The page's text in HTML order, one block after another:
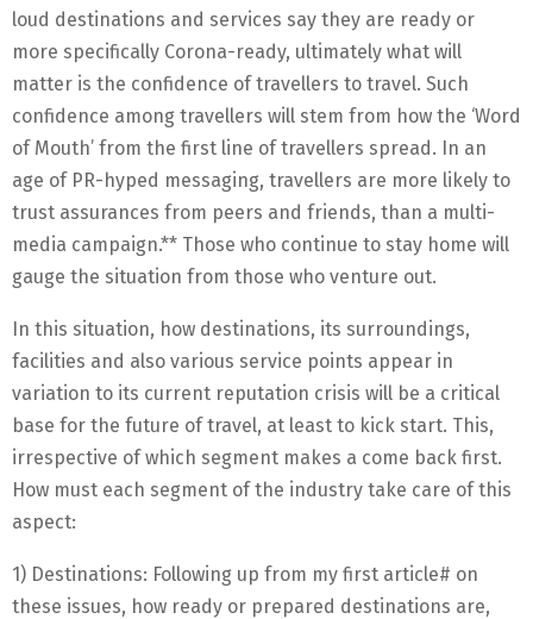
loud destinations and services say they are ready or
more specifically Corona-ready, ultimately what will
matter is the confidence of travellers to travel. Such
confidence among travellers will stem from how the ‘Word
of Mouth’ from the first line of travellers spread. In an
age of PR-hyped messaging, travellers are more likely to
trust assurances from peers and friends, than a multi-
media campaign.** Those who continue to stay home will
gauge the situation from those who venture out.
In this situation, how destinations, its surroundings,
facilities and also various service points appear in
variation to its current reputation crisis will be a critical
base for the future of travel, at least to kick start. This,
irrespective of which segment makes a come back first.
How must each segment of the industry take care of this
aspect:
1) Destinations: Following up from my first article# on
these issues, how ready or prepared destinations are,